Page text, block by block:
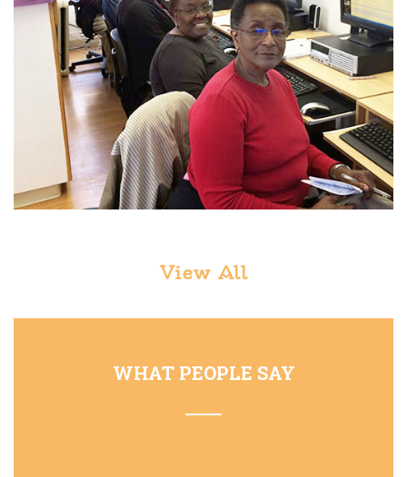
View All
WHAT PEOPLE SAY